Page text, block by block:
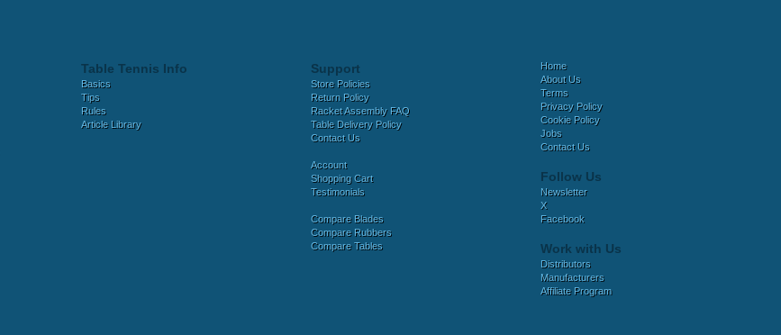
Table Tennis Info
Basics
Tips
Rules
Article Library
Support
Store Policies
Return Policy
Racket Assembly FAQ
Table Delivery Policy
Contact Us
Account
Shopping Cart
Testimonials
Compare Blades
Compare Rubbers
Compare Tables
Home
About Us
Terms
Privacy Policy
Cookie Policy
Jobs
Contact Us
Follow Us
Newsletter
X
Facebook
Work with Us
Distributors
Manufacturers
Affiliate Program